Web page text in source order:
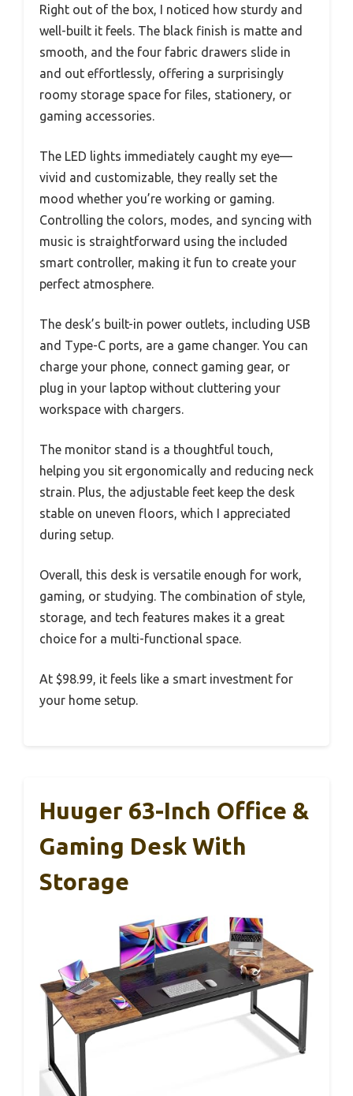
Right out of the box, I noticed how sturdy and
well-built it feels. The black finish is matte and
smooth, and the four fabric drawers slide in
and out effortlessly, offering a surprisingly
roomy storage space for files, stationery, or
gaming accessories.
The LED lights immediately caught my eye—
vivid and customizable, they really set the
mood whether you’re working or gaming.
Controlling the colors, modes, and syncing with
music is straightforward using the included
smart controller, making it fun to create your
perfect atmosphere.
The desk’s built-in power outlets, including USB
and Type-C ports, are a game changer. You can
charge your phone, connect gaming gear, or
plug in your laptop without cluttering your
workspace with chargers.
The monitor stand is a thoughtful touch,
helping you sit ergonomically and reducing neck
strain. Plus, the adjustable feet keep the desk
stable on uneven floors, which I appreciated
during setup.
Overall, this desk is versatile enough for work,
gaming, or studying. The combination of style,
storage, and tech features makes it a great
choice for a multi-functional space.
At $98.99, it feels like a smart investment for
your home setup.
Huuger 63-Inch Office &
Gaming Desk With
Storage